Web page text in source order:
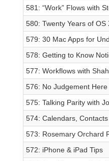
581: “Work” Flows with
580: Twenty Years of OS
579: 30 Mac Apps for
578: Getting to Know
577: Workflows with
576: No Judgement Here
575: Talking Parity with
574: Calendars,
573: Rosemary Orchard
572: iPhone & iPad Tips